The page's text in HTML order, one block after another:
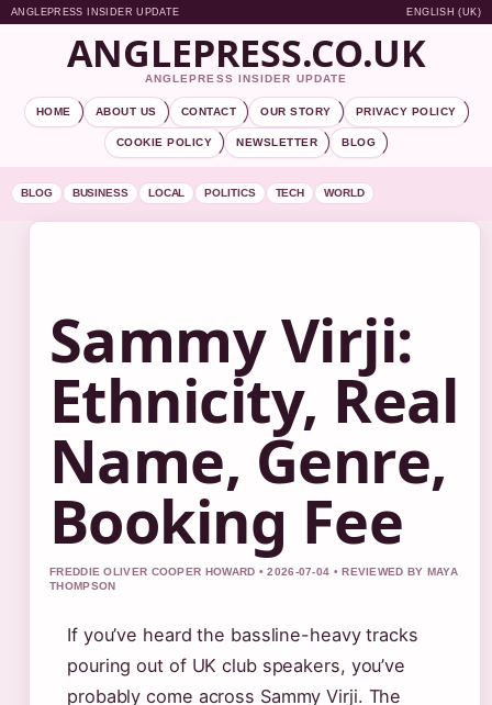
ANGLEPRESS INSIDER UPDATE ENGLISH (UK)
ANGLEPRESS.CO.UK
ANGLEPRESS INSIDER UPDATE
HOME ABOUT US CONTACT OUR STORY PRIVACY POLICY
COOKIE POLICY NEWSLETTER BLOG
BLOG BUSINESS LOCAL POLITICS TECH WORLD
Sammy Virji:
Ethnicity, Real
Name, Genre,
Booking Fee
FREDDIE OLIVER COOPER HOWARD • 2026-07-04 • REVIEWED BY MAYA
THOMPSON
If you’ve heard the bassline-heavy tracks
pouring out of UK club speakers, you’ve
probably come across Sammy Virji. The